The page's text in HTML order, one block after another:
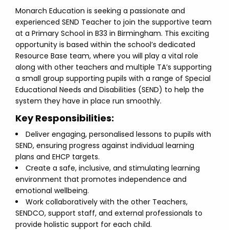
Monarch Education is seeking a passionate and
experienced SEND Teacher to join the supportive team
at a Primary School in B33 in Birmingham. This exciting
opportunity is based within the school’s dedicated
Resource Base team, where you will play a vital role
along with other teachers and multiple TA’s supporting
a small group supporting pupils with a range of Special
Educational Needs and Disabilities (SEND) to help the
system they have in place run smoothly.
Key Responsibilities:
Deliver engaging, personalised lessons to pupils with
SEND, ensuring progress against individual learning
plans and EHCP targets.
Create a safe, inclusive, and stimulating learning
environment that promotes independence and
emotional wellbeing.
Work collaboratively with the other Teachers,
SENDCO, support staff, and external professionals to
provide holistic support for each child.